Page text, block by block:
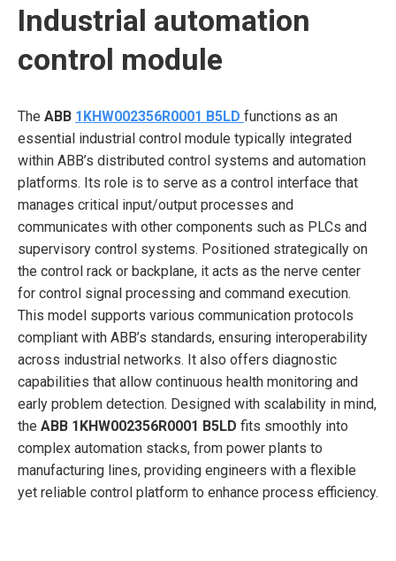
Industrial automation
control module
The ABB 1KHW002356R0001 B5LD functions as an
essential industrial control module typically integrated
within ABB’s distributed control systems and automation
platforms. Its role is to serve as a control interface that
manages critical input/output processes and
communicates with other components such as PLCs and
supervisory control systems. Positioned strategically on
the control rack or backplane, it acts as the nerve center
for control signal processing and command execution.
This model supports various communication protocols
compliant with ABB’s standards, ensuring interoperability
across industrial networks. It also offers diagnostic
capabilities that allow continuous health monitoring and
early problem detection. Designed with scalability in mind,
the ABB 1KHW002356R0001 B5LD fits smoothly into
complex automation stacks, from power plants to
manufacturing lines, providing engineers with a flexible
yet reliable control platform to enhance process efficiency.